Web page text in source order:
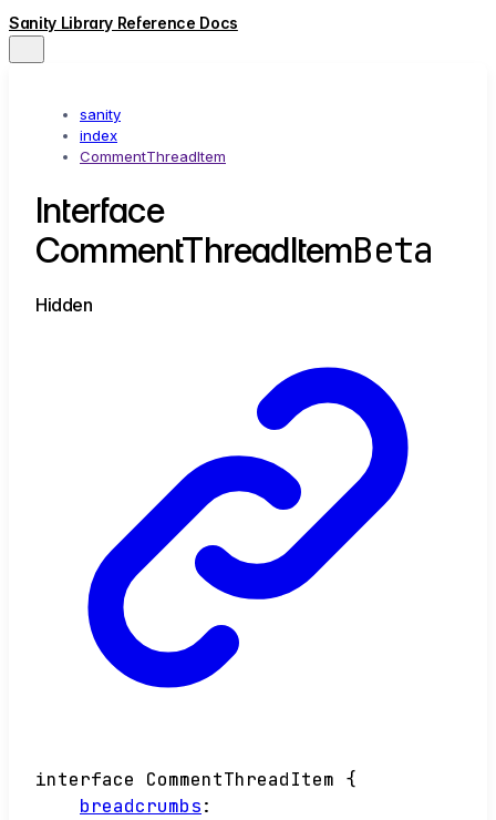
Sanity Library Reference Docs
sanity
index
CommentThreadItem
Interface
CommentThreadItemBeta
Hidden
interface CommentThreadItem {
breadcrumbs: